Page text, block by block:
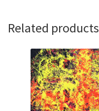
quantity
Related products